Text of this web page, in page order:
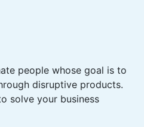
people whose goal is to
disruptive products.
solve your business